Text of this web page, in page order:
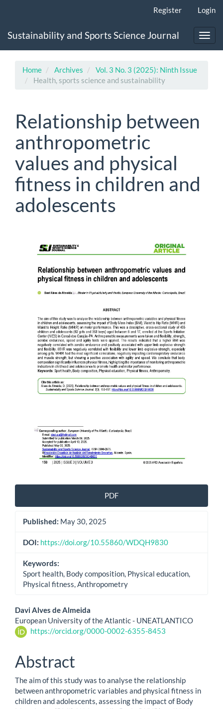
Content
Register Login
Sustainability and Sports Science Journal
Home Archives
Vol. 3 No. 3 (2025): Ninth Issue
Health, sports science and sustainability
Relationship between
anthropometric
values and physical
fitness in children and
adolescents
Sidebar
PDF
Published: May 30, 2025
DOI: https://doi.org/10.55860/WDQH9830
Keywords:
Sport health, Body composition, Physical education,
Physical fitness, Anthropometry
Main
Article
Davi Alves de Almeida
European University of the Atlantic - UNEATLANTICO
https://orcid.org/0000-0002-6355-8453
Abstract
The aim of this study was to analyse the relationship
between anthropometric variables and physical fitness in
children and adolescents, assessing the impact of Body